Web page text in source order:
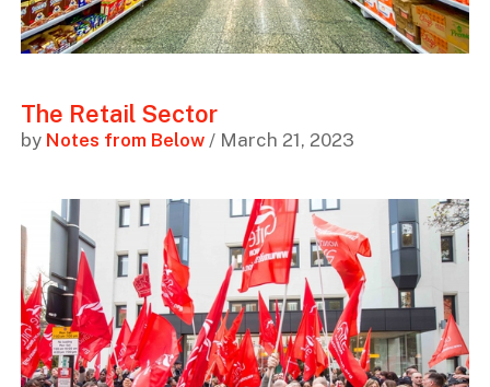
The Retail Sector
by Notes from Below/ March 21, 2023